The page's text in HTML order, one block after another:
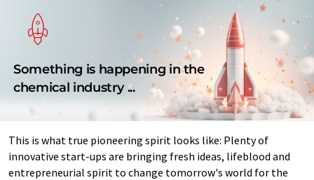
Something is happening in the
chemical industry ...
This is what true pioneering spirit looks like: Plenty of
innovative start-ups are bringing fresh ideas, lifeblood and
entrepreneurial spirit to change tomorrow's world for the